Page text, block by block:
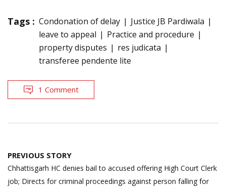
Tags : Condonation of delay
Justice JB Pardiwala
leave to appeal
Practice and procedure
property disputes
res judicata
transferee pendente lite
1 Comment
Post
navigation
PREVIOUS STORY
Chhattisgarh HC denies bail to accused offering High Court Clerk
job; Directs for criminal proceedings against person falling for